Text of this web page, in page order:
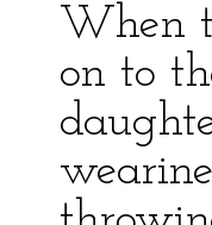
When
on to